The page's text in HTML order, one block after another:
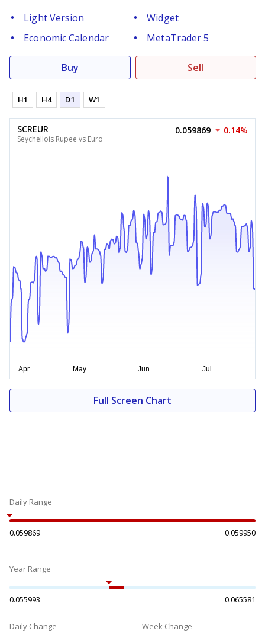
Light Version
Widget
Economic Calendar
MetaTrader 5
Buy Sell
H1 H4 D1 W1
SCREUR
Seychellois Rupee vs Euro
0.059869 0.14%
Full Screen Chart
Daily Range
0.059869 0.059950
Year Range
0.055993 0.065581
Daily Change Week Change